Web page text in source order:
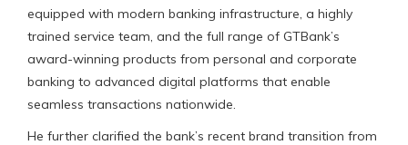
equipped with modern banking infrastructure, a highly
trained service team, and the full range of GTBank’s
award-winning products from personal and corporate
banking to advanced digital platforms that enable
seamless transactions nationwide.
He further clarified the bank’s recent brand transition from